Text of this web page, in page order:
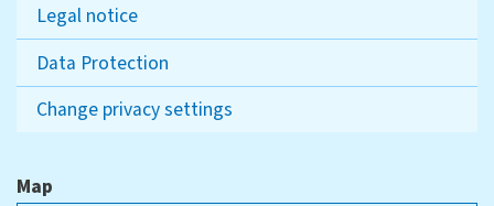
Legal notice
Data Protection
Change privacy settings
Map